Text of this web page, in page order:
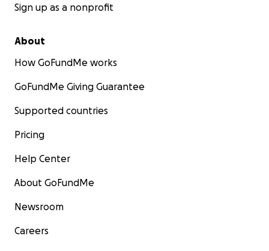
Sign up as a nonprofit
About
How GoFundMe works
GoFundMe Giving Guarantee
Supported countries
Pricing
Help Center
About GoFundMe
Newsroom
Careers